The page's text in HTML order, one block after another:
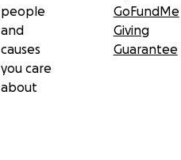
people
and
causes
you care
about
GoFundMe
Giving
Guarantee